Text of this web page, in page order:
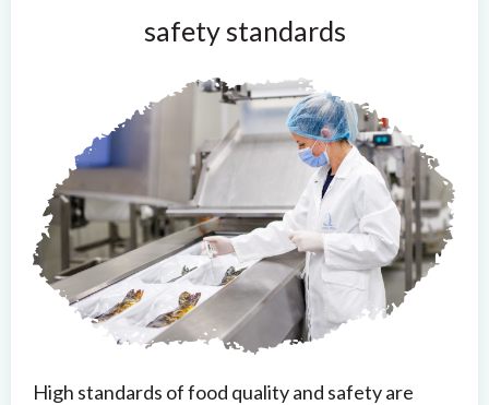
safety standards
High standards of food quality and safety are